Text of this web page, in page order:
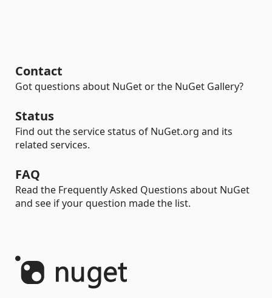
Contact
Got questions about NuGet or the NuGet Gallery?
Status
Find out the service status of NuGet.org and its
related services.
FAQ
Read the Frequently Asked Questions about NuGet
and see if your question made the list.